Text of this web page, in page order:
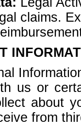
claims.
us or
about
from